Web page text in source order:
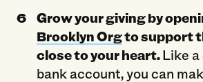
Grow your giving by
Brooklyn Orgto support
close to your heart.Like
bank account, you can